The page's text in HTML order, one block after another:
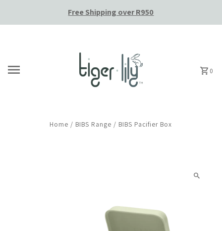
Free Shipping over R950
0
Home / BIBS Range / BIBS Pacifier Box